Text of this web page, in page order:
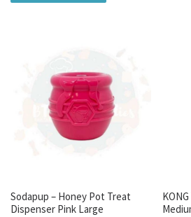
Sodapup – Honey Pot Treat
Dispenser Pink Large